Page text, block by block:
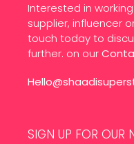
Interested in
supplier, influencer
touch today to
further. on our
SIGN UP FOR OUR